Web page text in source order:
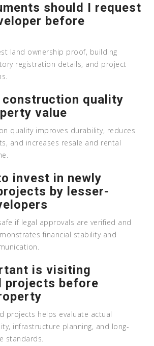
should I request
before
land ownership proof, building
registration details, and project
construction quality
value
quality improves durability, reduces
and increases resale and rental
invest in newly
by lesser-
if legal approvals are verified and
financial stability and
is visiting
projects before
projects helps evaluate actual
infrastructure planning, and long-
standards.